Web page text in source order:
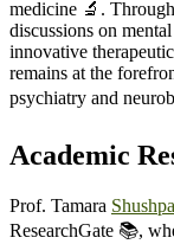
medicine 🔬.
discussions on
innovative
remains at the
psychiatry and
Academic
Prof. Tamara
ResearchGate 📚,